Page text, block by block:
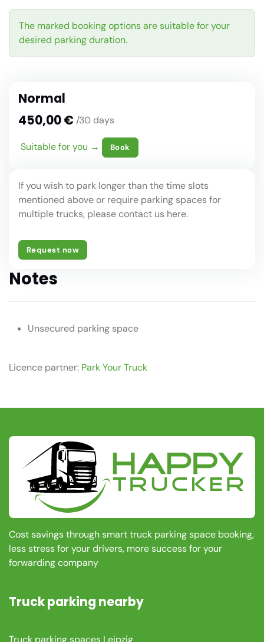
The marked booking options are suitable for your
desired parking duration.
Normal
450,00 €/30 days
Suitable for you → Book
If you wish to park longer than the time slots
mentioned above or require parking spaces for
multiple trucks, please contact us here.
Request now
Notes
Unsecured parking space
Licence partner: Park Your Truck
Cost savings through smart truck parking space booking,
less stress for your drivers, more success for your
forwarding company
Truck parking nearby
Truck parking spaces Leipzig